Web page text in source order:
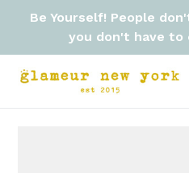
Be Yourself! People
you don't have to